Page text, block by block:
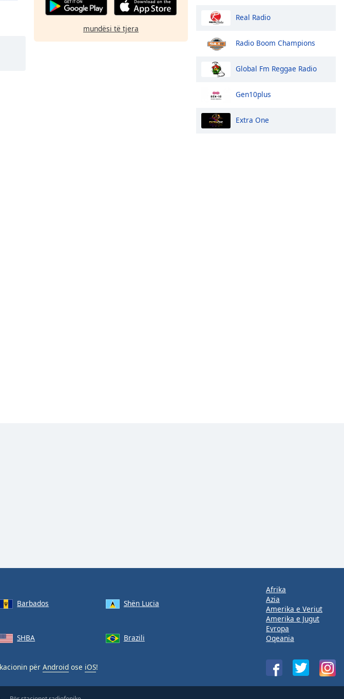
mundësi të tjera
Real Radio
Radio Boom Champions
Global Fm Reggae Radio
Gen10plus
Extra One
Barbados Shën Lucia
SHBA Brazili
për Android ose iOS!
Afrika
Azia
Amerika e Veriut
Amerika e Jugut
Evropa
Oqeania